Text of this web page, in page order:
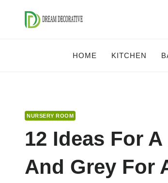
HOME KITCHEN
NURSERY ROOM
12 Ideas For
And Grey For